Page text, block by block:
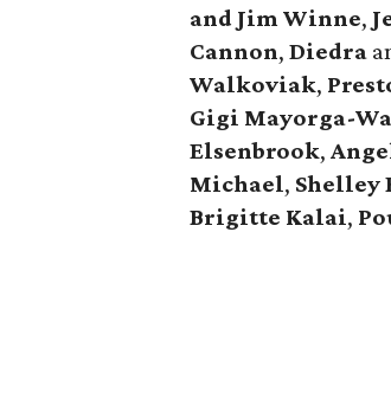
and Jim Winne,
Cannon,Diedra
Walkoviak,
Gigi Mayorga-
Elsenbrook,
Michael, Shelley
Brigitte Kalai,